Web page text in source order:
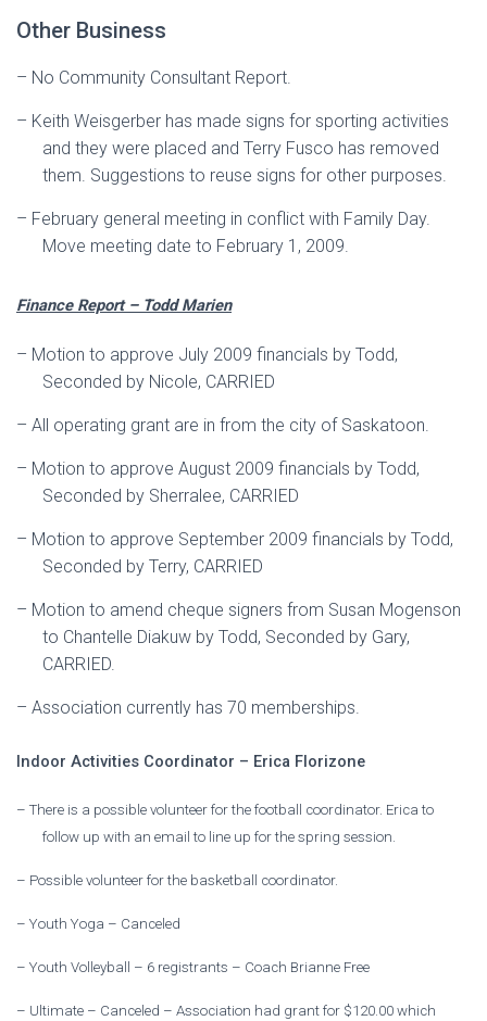
Other Business
– No Community Consultant Report.
– Keith Weisgerber has made signs for sporting activities
and they were placed and Terry Fusco has removed
them. Suggestions to reuse signs for other purposes.
– February general meeting in conflict with Family Day.
Move meeting date to February 1, 2009.
Finance Report – Todd Marien
– Motion to approve July 2009 financials by Todd,
Seconded by Nicole, CARRIED
– All operating grant are in from the city of Saskatoon.
– Motion to approve August 2009 financials by Todd,
Seconded by Sherralee, CARRIED
– Motion to approve September 2009 financials by Todd,
Seconded by Terry, CARRIED
– Motion to amend cheque signers from Susan Mogenson
to Chantelle Diakuw by Todd, Seconded by Gary,
CARRIED.
– Association currently has 70 memberships.
Indoor Activities Coordinator – Erica Florizone
– There is a possible volunteer for the football coordinator. Erica to
follow up with an email to line up for the spring session.
– Possible volunteer for the basketball coordinator.
– Youth Yoga – Canceled
– Youth Volleyball – 6 registrants – Coach Brianne Free
– Ultimate – Canceled – Association had grant for $120.00 which